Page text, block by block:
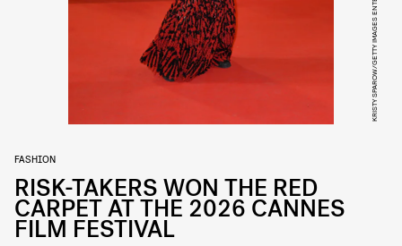
FASHION
RISK-TAKERS WON THE RED
CARPET AT THE 2026 CANNES
FILM FESTIVAL